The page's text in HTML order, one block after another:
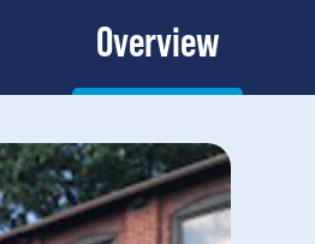
Overview